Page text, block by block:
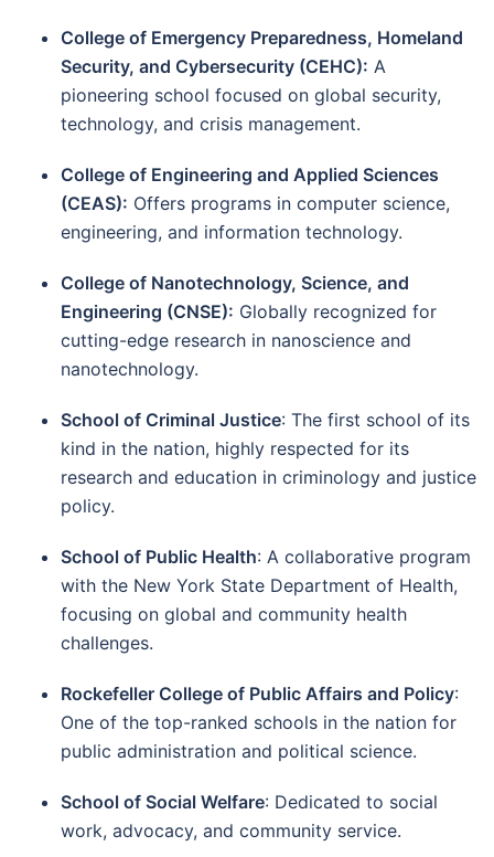
College of Emergency Preparedness, Homeland
Security, and Cybersecurity (CEHC): A
pioneering school focused on global security,
technology, and crisis management.
College of Engineering and Applied Sciences
(CEAS): Offers programs in computer science,
engineering, and information technology.
College of Nanotechnology, Science, and
Engineering (CNSE): Globally recognized for
cutting-edge research in nanoscience and
nanotechnology.
School of Criminal Justice: The first school of its
kind in the nation, highly respected for its
research and education in criminology and justice
policy.
School of Public Health: A collaborative program
with the New York State Department of Health,
focusing on global and community health
challenges.
Rockefeller College of Public Affairs and Policy:
One of the top-ranked schools in the nation for
public administration and political science.
School of Social Welfare: Dedicated to social
work, advocacy, and community service.